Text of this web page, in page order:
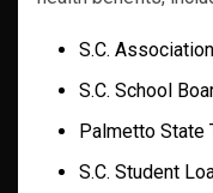
S.C.
S.C. School
Palmetto State
S.C. Student